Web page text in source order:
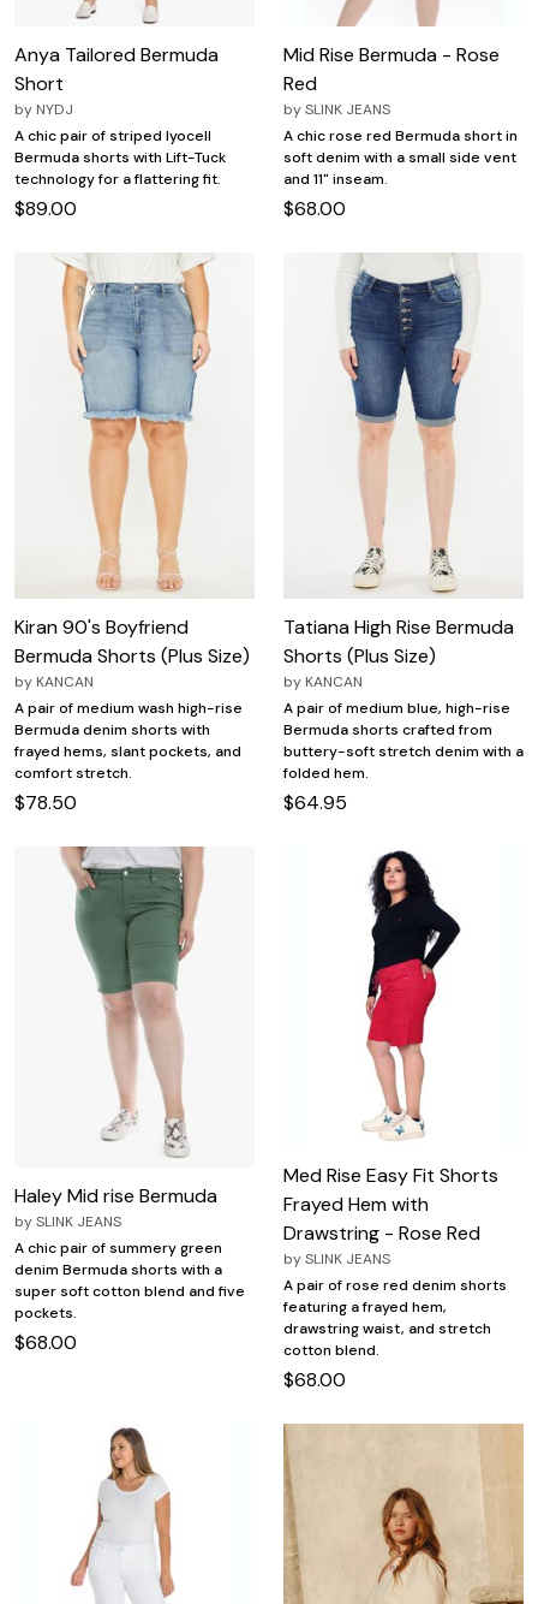
Anya Tailored Bermuda
Short
by NYDJ
A chic pair of striped lyocell
Bermuda shorts with Lift-Tuck
technology for a flattering fit.
$89.00
Mid Rise Bermuda - Rose
Red
bySLINK JEANS
A chic rose red Bermuda short in
soft denim with a small side vent
and 11" inseam.
$68.00
Kiran 90's Boyfriend
Bermuda Shorts (Plus Size)
by KANCAN
A pair of medium wash high-rise
Bermuda denim shorts with
frayed hems, slant pockets, and
comfort stretch.
$78.50
Tatiana High Rise Bermuda
Shorts (Plus Size)
by KANCAN
A pair of medium blue, high-rise
Bermuda shorts crafted from
buttery-soft stretch denim with a
folded hem.
$64.95
Haley Mid rise Bermuda
bySLINK JEANS
A chic pair of summery green
denim Bermuda shorts with a
super soft cotton blend and five
pockets.
$68.00
Med Rise Easy Fit Shorts
Frayed Hem with
Drawstring - Rose Red
bySLINK JEANS
A pair of rose red denim shorts
featuring a frayed hem,
drawstring waist, and stretch
cotton blend.
$68.00